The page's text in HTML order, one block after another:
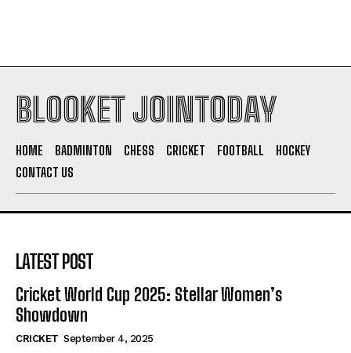
BLOOKET JOINTODAY
HOME BADMINTON CHESS CRICKET FOOTBALL
HOCKEY
CONTACT US
LATEST POST
Cricket World Cup 2025: Stellar Women’s
Showdown
CRICKET September 4, 2025